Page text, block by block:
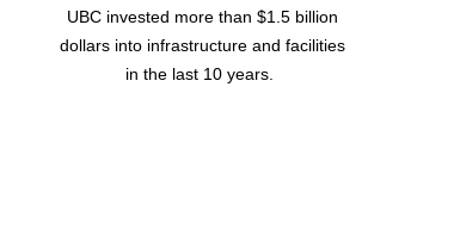
UBC invested more than $1.5 billion
dollars into infrastructure and facilities
in the last 10 years.